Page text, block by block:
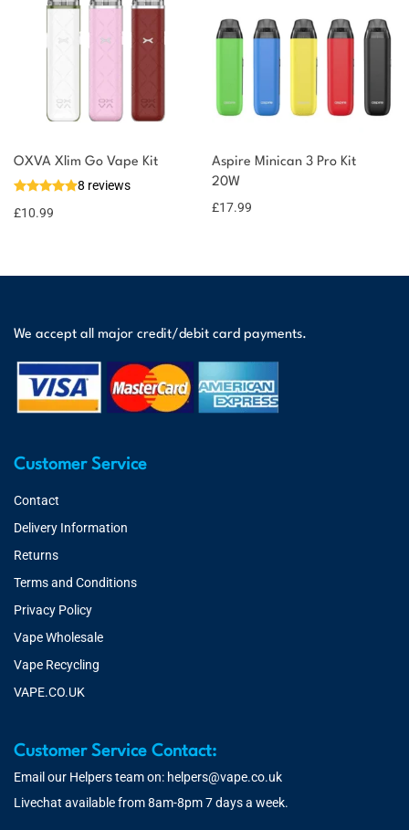
OXVA Xlim Go Vape Kit
8 reviews
£10.99
Aspire Minican 3 Pro Kit
20W
£17.99
We accept all major credit/debit card payments.
Customer Service
Contact
Delivery Information
Returns
Terms and Conditions
Privacy Policy
Vape Wholesale
Vape Recycling
VAPE.CO.UK
Customer Service Contact:
Email our Helpers team on: helpers@vape.co.uk
Livechat available from 8am-8pm 7 days a week.